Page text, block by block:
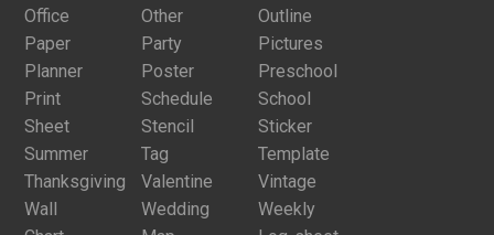
Office
Other
Outline
Paper
Party
Pictures
Planner
Poster
Preschool
Print
Schedule
School
Sheet
Stencil
Sticker
Summer
Tag
Template
Thanksgiving
Valentine
Vintage
Wall
Wedding
Weekly